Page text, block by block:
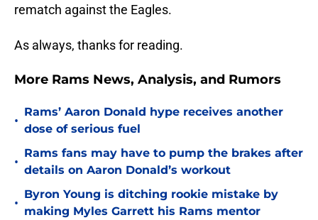
rematch against the Eagles.
As always, thanks for reading.
More Rams News, Analysis, and Rumors
•
Rams’ Aaron Donald hype receives another
dose of serious fuel
•
Rams fans may have to pump the brakes after
details on Aaron Donald’s workout
•
Byron Young is ditching rookie mistake by
making Myles Garrett his Rams mentor